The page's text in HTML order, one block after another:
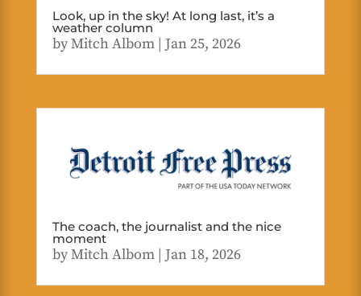
Look, up in the sky! At long last, it’s a
weather column
byMitch Albom| Jan 25, 2026
The coach, the journalist and the nice
moment
byMitch Albom| Jan 18, 2026